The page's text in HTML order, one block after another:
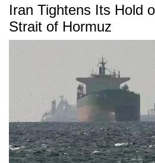
Iran Tightens Its Hold
Strait of Hormuz